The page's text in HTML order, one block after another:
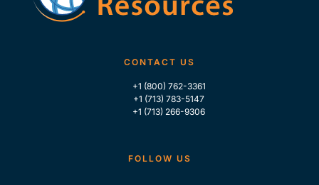
CONTACT US
+1 (800) 762-3361
+1 (713) 783-5147
+1 (713) 266-9306
FOLLOW US